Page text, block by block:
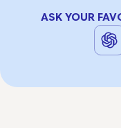
ASK YOUR